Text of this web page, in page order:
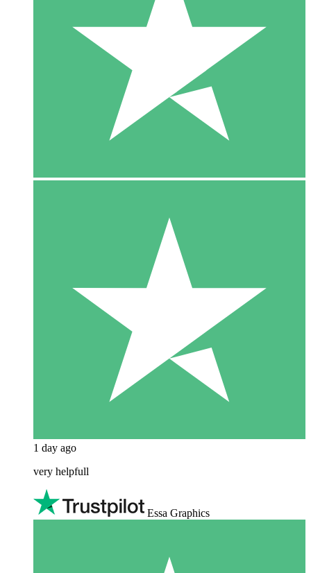
1 day ago
very helpfull
Essa Graphics